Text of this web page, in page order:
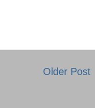
Older Post